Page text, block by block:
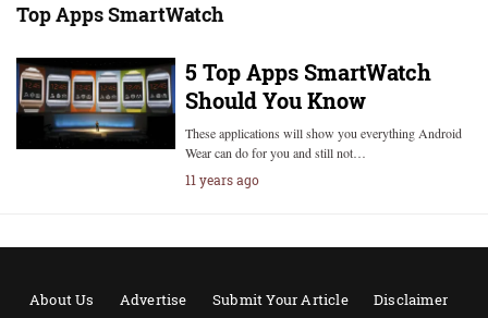
Top Apps SmartWatch
5 Top Apps SmartWatch
Should You Know
These applications will show you everything Android
Wear can do for you and still not…
11 years ago
About Us Advertise Submit Your Article
Disclaimer